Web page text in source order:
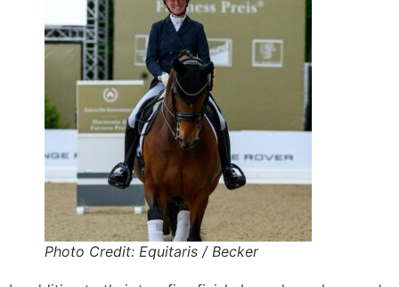
Photo Credit: Equitaris / Becker